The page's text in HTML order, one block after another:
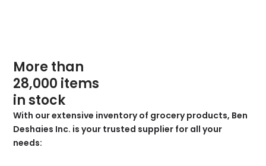
More than
28,000 items
in stock
With our extensive inventory of grocery products, Ben
Deshaies Inc. is your trusted supplier for all your
needs: